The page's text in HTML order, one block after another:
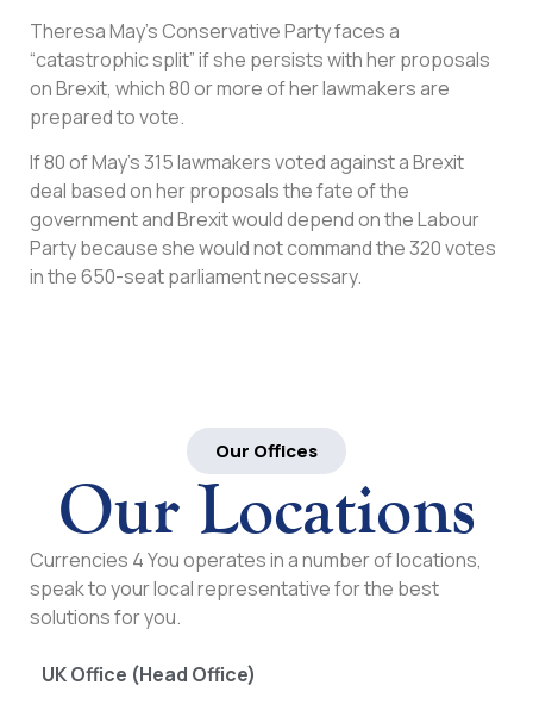
Theresa May’s Conservative Party faces a
“catastrophic split” if she persists with her proposals
on Brexit, which 80 or more of her lawmakers are
prepared to vote.
If 80 of May’s 315 lawmakers voted against a Brexit
deal based on her proposals the fate of the
government and Brexit would depend on the Labour
Party because she would not command the 320 votes
in the 650-seat parliament necessary.
Our Offices
Our Locations
Currencies 4 You operates in a number of locations,
speak to your local representative for the best
solutions for you.
UK Office (Head Office)